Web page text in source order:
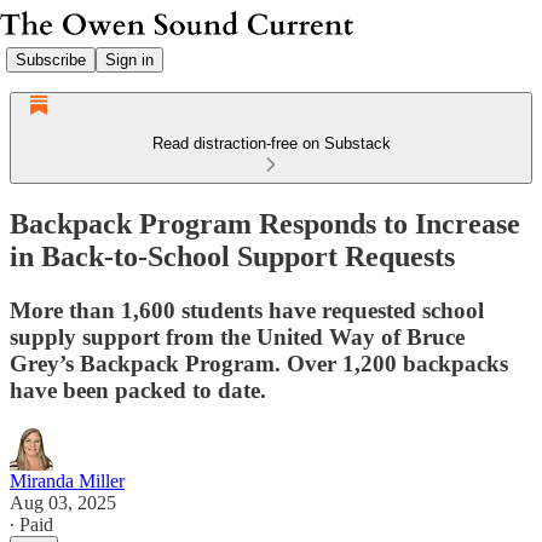
Subscribe Sign in
Read distraction-free on Substack
Backpack Program Responds to Increase
in Back-to-School Support Requests
More than 1,600 students have requested school
supply support from the United Way of Bruce
Grey’s Backpack Program. Over 1,200 backpacks
have been packed to date.
Miranda Miller
Aug 03, 2025
∙ Paid